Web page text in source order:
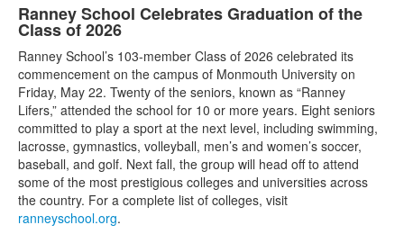
Ranney School Celebrates Graduation of the
Class of 2026
Ranney School’s 103-member Class of 2026 celebrated its
commencement on the campus of Monmouth University on
Friday, May 22. Twenty of the seniors, known as “Ranney
Lifers,” attended the school for 10 or more years. Eight seniors
committed to play a sport at the next level, including swimming,
lacrosse, gymnastics, volleyball, men’s and women’s soccer,
baseball, and golf. Next fall, the group will head off to attend
some of the most prestigious colleges and universities across
the country. For a complete list of colleges, visit
ranneyschool.org.